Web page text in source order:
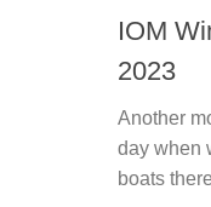
IOM
2023
Another
day when
boats